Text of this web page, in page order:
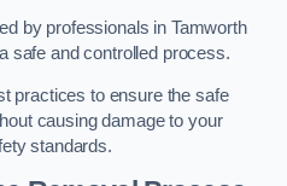
by professionals in Tamworth
safe and controlled process.
practices to ensure the safe
causing damage to your
standards.